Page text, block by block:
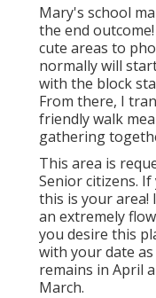
Mary's school
the end
cute areas to
normally will
with the block
From there, I
friendly walk
gathering
This area is
Senior citizens.
this is your area!
an extremely
you desire this
with your date
remains in April
March.